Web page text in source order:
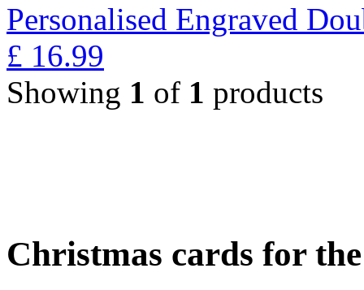
Personalised Engraved
£ 16.99
Showing 1 of 1 products
Christmas cards for